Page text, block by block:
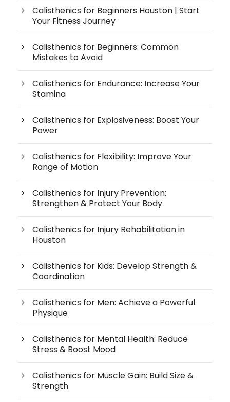
Calisthenics for Beginners Houston | Start
Your Fitness Journey
Calisthenics for Beginners: Common
Mistakes to Avoid
Calisthenics for Endurance: Increase Your
Stamina
Calisthenics for Explosiveness: Boost Your
Power
Calisthenics for Flexibility: Improve Your
Range of Motion
Calisthenics for Injury Prevention:
Strengthen & Protect Your Body
Calisthenics for Injury Rehabilitation in
Houston
Calisthenics for Kids: Develop Strength &
Coordination
Calisthenics for Men: Achieve a Powerful
Physique
Calisthenics for Mental Health: Reduce
Stress & Boost Mood
Calisthenics for Muscle Gain: Build Size &
Strength